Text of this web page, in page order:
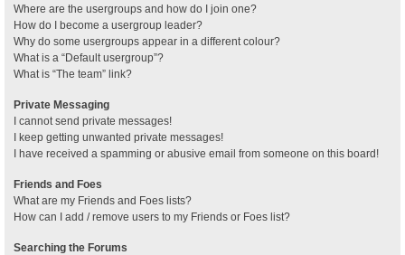
Where are the usergroups and how do I join one?
How do I become a usergroup leader?
Why do some usergroups appear in a different colour?
What is a “Default usergroup”?
What is “The team” link?
Private Messaging
I cannot send private messages!
I keep getting unwanted private messages!
I have received a spamming or abusive email from someone on this board!
Friends and Foes
What are my Friends and Foes lists?
How can I add / remove users to my Friends or Foes list?
Searching the Forums